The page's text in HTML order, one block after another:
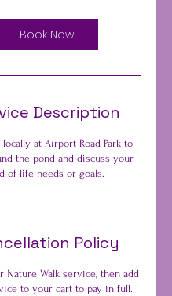
4
5
m
Book Now
Description
at Airport Road Park to
the pond and discuss your
of-life needs or goals.
Policy
Nature Walk service, then add
to your cart to pay in full.